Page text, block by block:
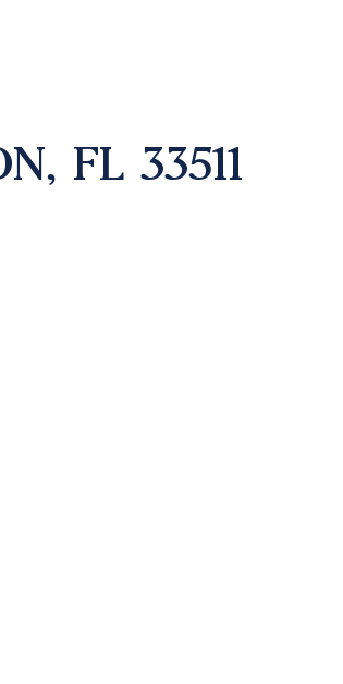
FL 33511